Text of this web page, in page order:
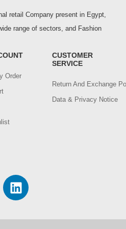
retail Company present in Egypt,
range of sectors, and Fashion
Order
CUSTOMER
SERVICE
Return And Exchange
Data & Privacy Notice